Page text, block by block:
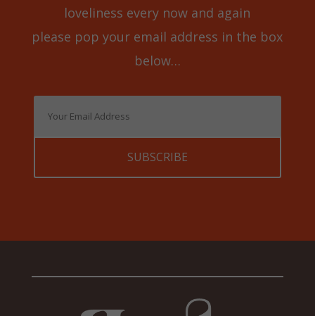
loveliness every now and again
please pop your email address in the box
below…